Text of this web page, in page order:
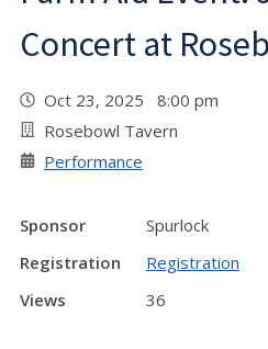
Concert at
Oct 23, 2025 8:00 pm
Rosebowl Tavern
Performance
Sponsor
Spurlock
Registration
Registration
Views
36